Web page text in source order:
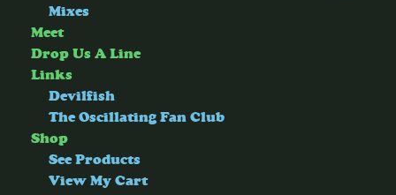
Mixes
Meet
Drop Us A Line
Links
Devilfish
The Oscillating Fan Club
Shop
See Products
View My Cart